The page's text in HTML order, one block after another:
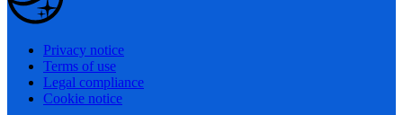
Privacy notice
Terms of use
Legal compliance
Cookie notice